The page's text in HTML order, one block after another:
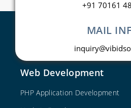
+91 70161
MAIL
Web Development
PHP Application Development